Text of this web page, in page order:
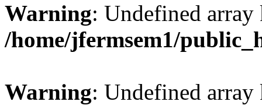
Warning: Undefined
/home/jfermsem1/
Warning: Undefined